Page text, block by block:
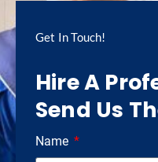
Get In Touch!
Hire A
Send Us
Name